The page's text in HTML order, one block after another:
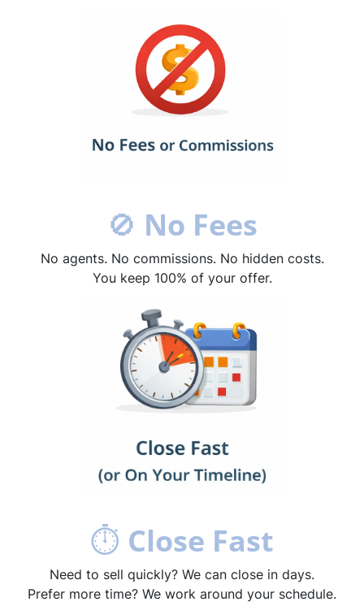
🚫 No Fees
No agents. No commissions. No hidden costs.
You keep 100% of your offer.
⏱ Close Fast
Need to sell quickly? We can close in days.
Prefer more time? We work around your schedule.